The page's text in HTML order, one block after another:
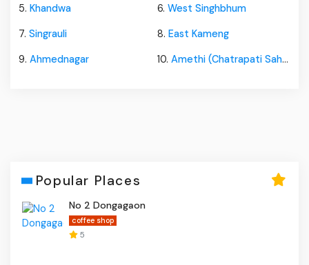
5. Khandwa 6. West Singhbhum
7. Singrauli 8. East Kameng
9. Ahmednagar 10. Amethi (Chatrapati Sahuji Mahraj Nagar)
Popular Places
No 2 Dongagaon
coffee shop
5